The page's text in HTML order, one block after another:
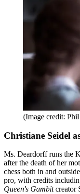
(Image credit:
Christiane Seidel
Ms. Deardorff runs the
after the death of her
chess both in and
pro, with credits
Queen's Gambitcreator